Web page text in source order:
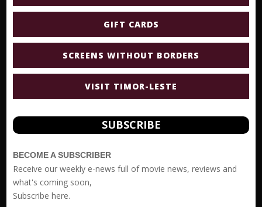
GIFT CARDS
SCREENS WITHOUT BORDERS
VISIT TIMOR-LESTE
SUBSCRIBE
BECOME A SUBSCRIBER
Receive our weekly e-news full of movie news, reviews and
what's coming soon,
Subscribe here.